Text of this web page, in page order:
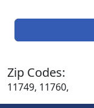
Zip Codes:
11749, 11760,